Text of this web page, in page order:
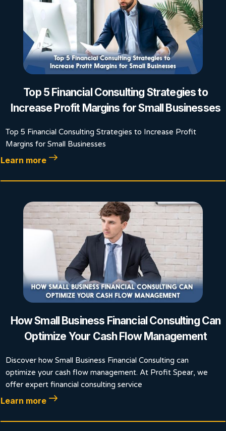
Top 5 Financial Consulting Strategies to
Increase Profit Margins for Small Businesses
Top 5 Financial Consulting Strategies to Increase Profit
Margins for Small Businesses
Learn more
How Small Business Financial Consulting Can
Optimize Your Cash Flow Management
Discover how Small Business Financial Consulting can
optimize your cash flow management. At Profit Spear, we
offer expert financial consulting service
Learn more